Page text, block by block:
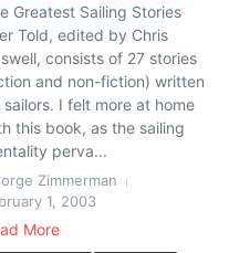
Greatest Sailing Stories
Told, edited by Chris
consists of 27 stories
and non-fiction) written
sailors. I felt more at home
this book, as the sailing
perva...
Zimmerman
1, 2003
More